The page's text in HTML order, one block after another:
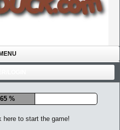
72 %
here to start the game!